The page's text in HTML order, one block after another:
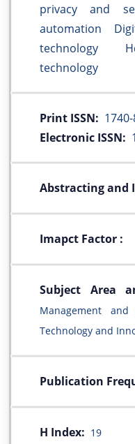
privacy and
automation
technology
technology
Print ISSN:
Electronic ISSN:
Abstracting and
Imapct Factor :
Subject Area
Management and
Technology and
Publication
H Index: 19